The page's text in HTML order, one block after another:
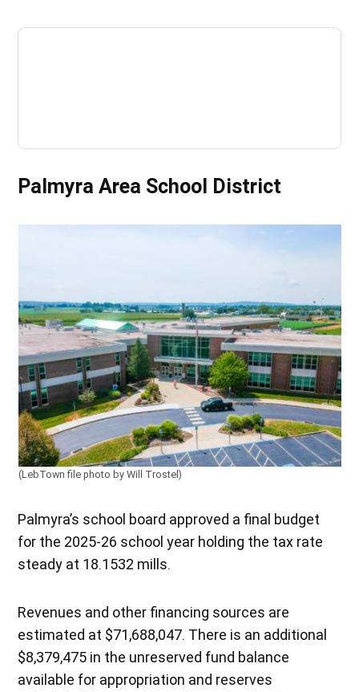
Palmyra Area School District
(LebTown file photo by Will Trostel)
Palmyra’s school board approved a final budget
for the 2025-26 school year holding the tax rate
steady at 18.1532 mills.
Revenues and other financing sources are
estimated at $71,688,047. There is an additional
$8,379,475 in the unreserved fund balance
available for appropriation and reserves